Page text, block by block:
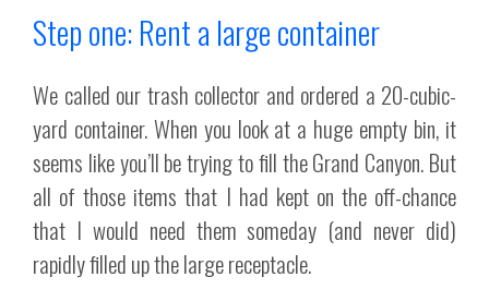
Step one: Rent a large container
We called our trash collector and ordered a 20-cubic-
yard container. When you look at a huge empty bin, it
seems like you’ll be trying to fill the Grand Canyon. But
all of those items that I had kept on the off-chance
that I would need them someday (and never did)
rapidly filled up the large receptacle.